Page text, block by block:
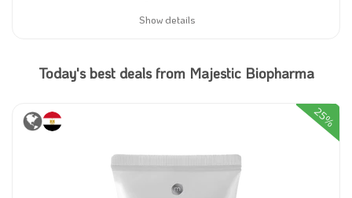
Show details
Today's best deals from Majestic Biopharma
25%